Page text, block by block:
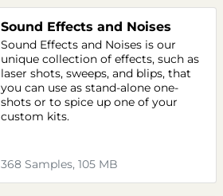
Sound Effects and Noises
Sound Effects and Noises is our
unique collection of effects, such as
laser shots, sweeps, and blips, that
you can use as stand-alone one-
shots or to spice up one of your
custom kits.
368 Samples, 105 MB